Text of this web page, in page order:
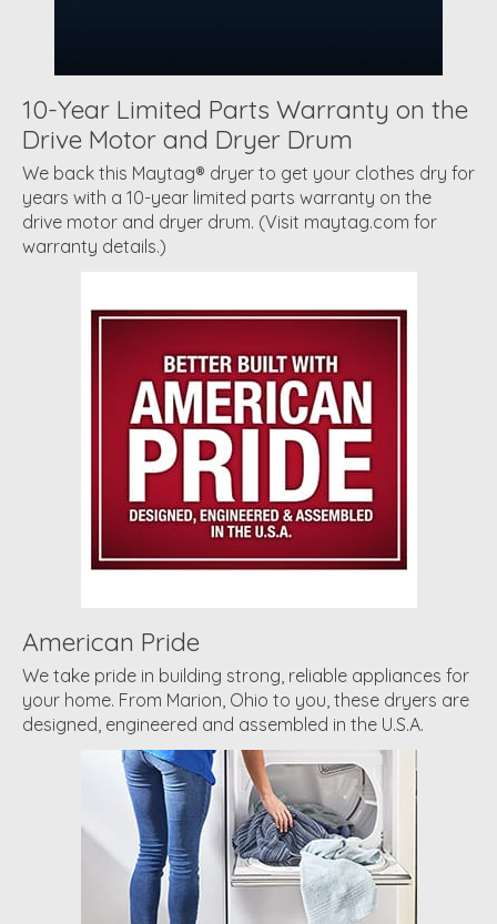
10-Year Limited Parts Warranty on the
Drive Motor and Dryer Drum
We back this Maytag® dryer to get your clothes dry for
years with a 10-year limited parts warranty on the
drive motor and dryer drum. (Visit maytag.com for
warranty details.)
American Pride
We take pride in building strong, reliable appliances for
your home. From Marion, Ohio to you, these dryers are
designed, engineered and assembled in the U.S.A.